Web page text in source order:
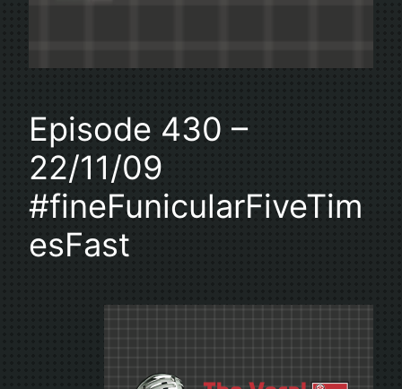
Episode 430 –
22/11/09
#fineFunicularFiveTim
esFast